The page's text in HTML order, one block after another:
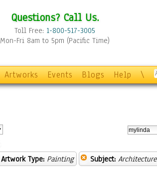
Questions? Call Us.
Toll Free: 1-800-517-3005
Mon-Fri 8am to 5pm (Pacific Time)
Artworks Events Blogs Help \
Artwork Type: Painting Subject: Architecture